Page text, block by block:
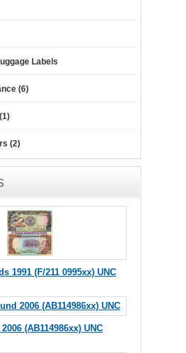
Labels
(6)
(2)
1991 (F/211 0995xx) UNC
(AB114986xx) UNC